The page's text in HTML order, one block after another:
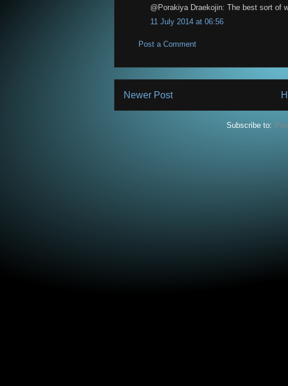
@Porakiya Draekojin: The best sort of
11 July 2014 at 06:56
Post a Comment
Newer Post
Subscribe to: